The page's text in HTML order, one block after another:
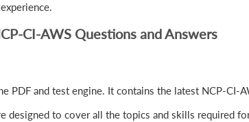
CI-AWS Questions and Answers
PDF and test engine. It contains the latest NCP-CI-
designed to cover all the topics and skills required